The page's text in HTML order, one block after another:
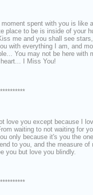
moment spent with you is like
place to be is inside of your
me and you shall see
with everything I am, and
You may not be here with
I Miss You!
love you except because I
waiting to not waiting for
only because it's you the
to you, and the measure
you but love you blindly.